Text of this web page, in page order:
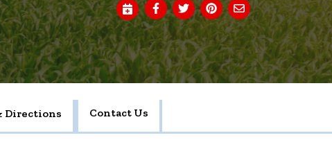
Directions Contact Us